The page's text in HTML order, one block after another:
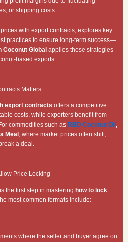
or shipping costs.
with export contracts, explores key
practices to ensure long-term success—
Coconut Global applies these strategies
based exports.
Matters
export contracts offers a competitive
costs, while exporters benefit from
commodities such as RBD Coconut Oil ,
Meal , where market prices often shift,
a deal.
Price Locking
the first step in mastering how to lock
most common formats include:
where the seller and buyer agree on